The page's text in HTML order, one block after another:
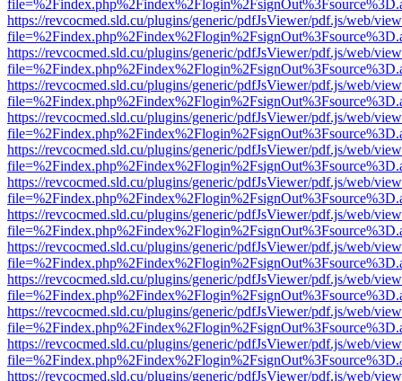
https://revcocmed.sld.cu/plugins/generic/pdfJsViewer/pdf.js/web/
https://revcocmed.sld.cu/plugins/generic/pdfJsViewer/pdf.js/web/
https://revcocmed.sld.cu/plugins/generic/pdfJsViewer/pdf.js/web/
https://revcocmed.sld.cu/plugins/generic/pdfJsViewer/pdf.js/web/
https://revcocmed.sld.cu/plugins/generic/pdfJsViewer/pdf.js/web/
https://revcocmed.sld.cu/plugins/generic/pdfJsViewer/pdf.js/web/
https://revcocmed.sld.cu/plugins/generic/pdfJsViewer/pdf.js/web/
https://revcocmed.sld.cu/plugins/generic/pdfJsViewer/pdf.js/web/
https://revcocmed.sld.cu/plugins/generic/pdfJsViewer/pdf.js/web/
https://revcocmed.sld.cu/plugins/generic/pdfJsViewer/pdf.js/web/
https://revcocmed.sld.cu/plugins/generic/pdfJsViewer/pdf.js/web/
https://revcocmed.sld.cu/plugins/generic/pdfJsViewer/pdf.js/web/